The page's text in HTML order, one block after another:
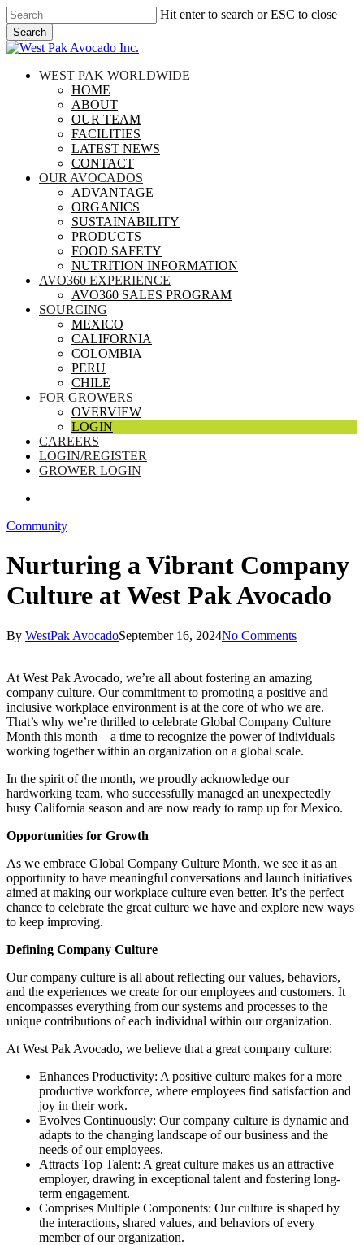
Skip
to
main
content
Hit enter to search or ESC to close
Search
Close
search
Menu
WEST PAK WORLDWIDE
HOME
ABOUT
OUR TEAM
FACILITIES
LATEST NEWS
CONTACT
OUR AVOCADOS
ADVANTAGE
ORGANICS
SUSTAINABILITY
PRODUCTS
FOOD SAFETY
NUTRITION INFORMATION
AVO360 EXPERIENCE
AVO360 SALES PROGRAM
SOURCING
MEXICO
CALIFORNIA
COLOMBIA
PERU
CHILE
FOR GROWERS
OVERVIEW
LOGIN
CAREERS
LOGIN/REGISTER
GROWER LOGIN
Community
Nurturing a Vibrant Company
Culture at West Pak Avocado
By WestPak AvocadoSeptember 16, 2024No Comments
At West Pak Avocado, we’re all about fostering an amazing
company culture. Our commitment to promoting a positive and
inclusive workplace environment is at the core of who we are.
That’s why we’re thrilled to celebrate Global Company Culture
Month this month – a time to recognize the power of individuals
working together within an organization on a global scale.
In the spirit of the month, we proudly acknowledge our
hardworking team, who successfully managed an unexpectedly
busy California season and are now ready to ramp up for Mexico.
Opportunities for Growth
As we embrace Global Company Culture Month, we see it as an
opportunity to have meaningful conversations and launch initiatives
aimed at making our workplace culture even better. It’s the perfect
chance to celebrate the great culture we have and explore new ways
to keep improving.
Defining Company Culture
Our company culture is all about reflecting our values, behaviors,
and the experiences we create for our employees and customers. It
encompasses everything from our systems and processes to the
unique contributions of each individual within our organization.
At West Pak Avocado, we believe that a great company culture:
Enhances Productivity: A positive culture makes for a more
productive workforce, where employees find satisfaction and
joy in their work.
Evolves Continuously: Our company culture is dynamic and
adapts to the changing landscape of our business and the
needs of our employees.
Attracts Top Talent: A great culture makes us an attractive
employer, drawing in exceptional talent and fostering long-
term engagement.
Comprises Multiple Components: Our culture is shaped by
the interactions, shared values, and behaviors of every
member of our organization.